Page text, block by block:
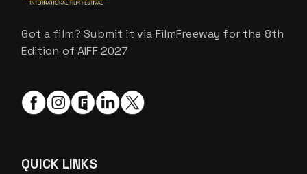
Got a film? Submit it via FilmFreeway for the 8th
Edition of AIFF 2027
QUICK LINKS